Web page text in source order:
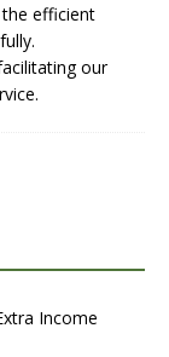
efficient
our
Income